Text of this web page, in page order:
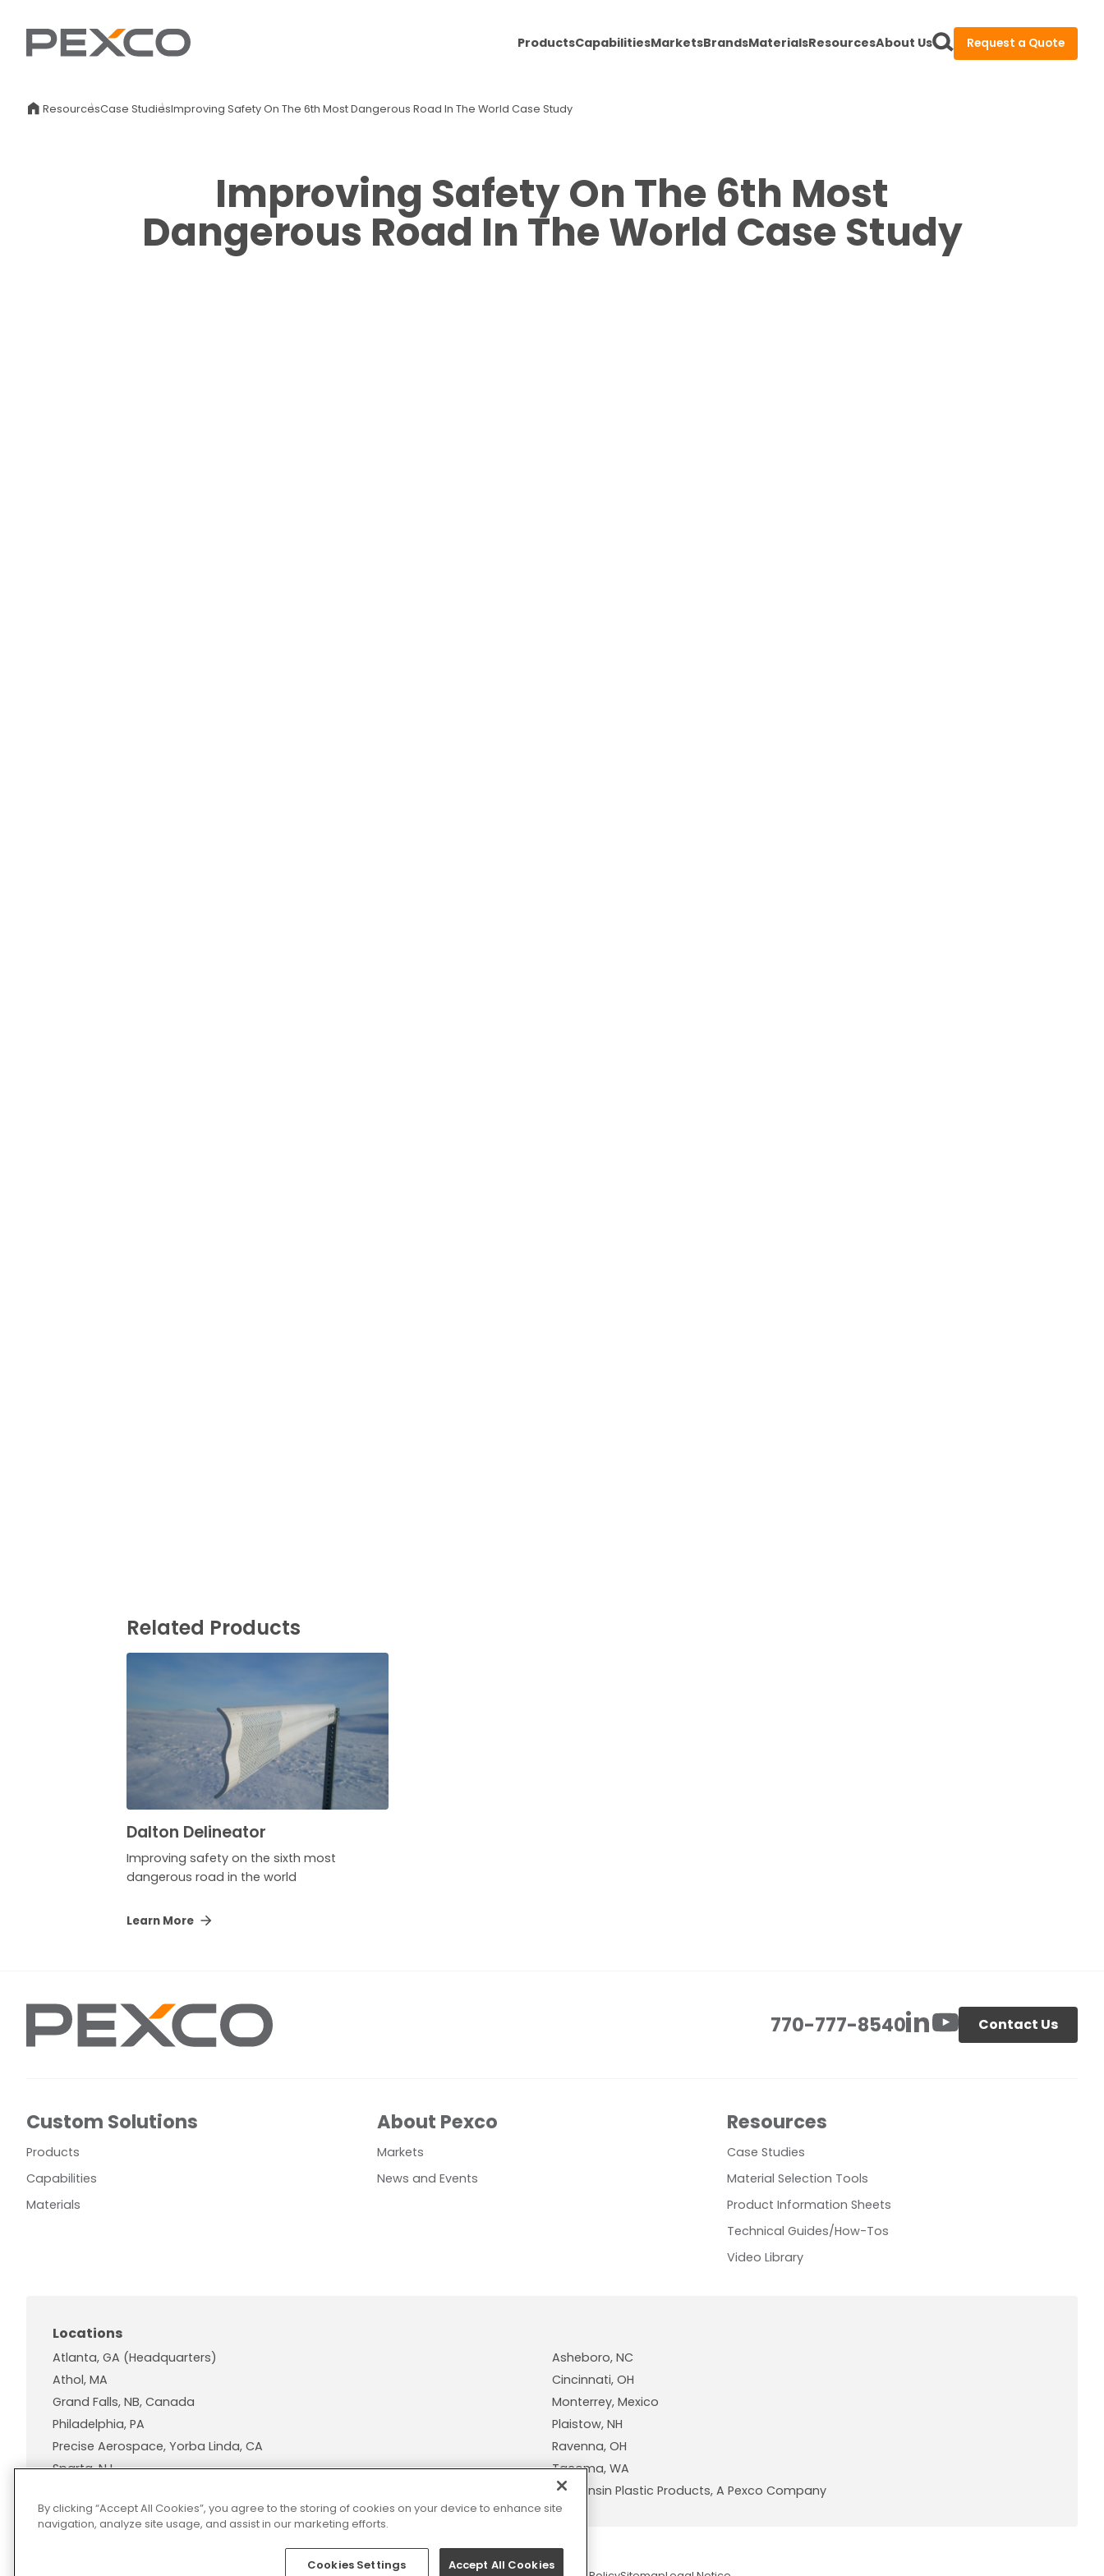
ProductsCapabilitiesMarketsBrandsMaterialsResourcesAbout Us Request a Quote
ResourcesCase StudiesImproving Safety On The 6th Most Dangerous Road In The World Case Study
Improving Safety On The 6th Most
Dangerous Road In The World Case Study
Related Products
Dalton Delineator
Improving safety on the sixth most
dangerous road in the world
Learn More
770-777-8540 Contact Us
Custom Solutions
Products
Capabilities
Materials
About Pexco
Markets
News and Events
Resources
Case Studies
Material Selection Tools
Product Information Sheets
Technical Guides/How-Tos
Video Library
Locations
Atlanta, GA (Headquarters)
Asheboro, NC
Athol, MA
Cincinnati, OH
Grand Falls, NB, Canada
Monterrey, Mexico
Philadelphia, PA
Plaistow, NH
Precise Aerospace, Yorba Linda, CA
Ravenna, OH
Sparta, NJ
Tacoma, WA
Wisconsin Plastic Products, A Pexco Company
By clicking “Accept All Cookies”, you agree to the storing of cookies on your device to enhance site
navigation, analyze site usage, and assist in our marketing efforts.
Accept All Cookies
Cookies Settings